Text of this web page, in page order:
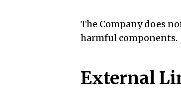
The Company does
harmful components.
External